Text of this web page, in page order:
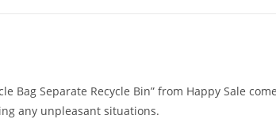
Bag Separate Recycle Bin” from Happy Sale
any unpleasant situations.